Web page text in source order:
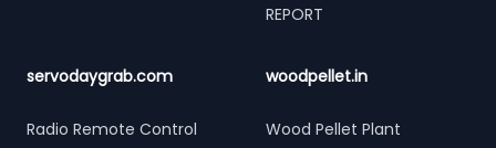
REPORT
servodaygrab.com
Radio Remote Control
woodpellet.in
Wood Pellet Plant